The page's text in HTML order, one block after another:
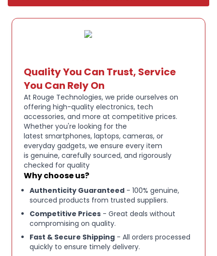
Quality You Can Trust, Service
You Can Rely On
At Rouge Technologies, we pride ourselves on
offering high-quality electronics, tech
accessories, and more at competitive prices.
Whether you're looking for the
latest smartphones, laptops, cameras, or
everyday gadgets, we ensure every item
is genuine, carefully sourced, and rigorously
checked for quality
Why choose us?
Authenticity Guaranteed - 100% genuine,
sourced products from trusted suppliers.
Competitive Prices - Great deals without
compromising on quality.
Fast & Secure Shipping - All orders processed
quickly to ensure timely delivery.